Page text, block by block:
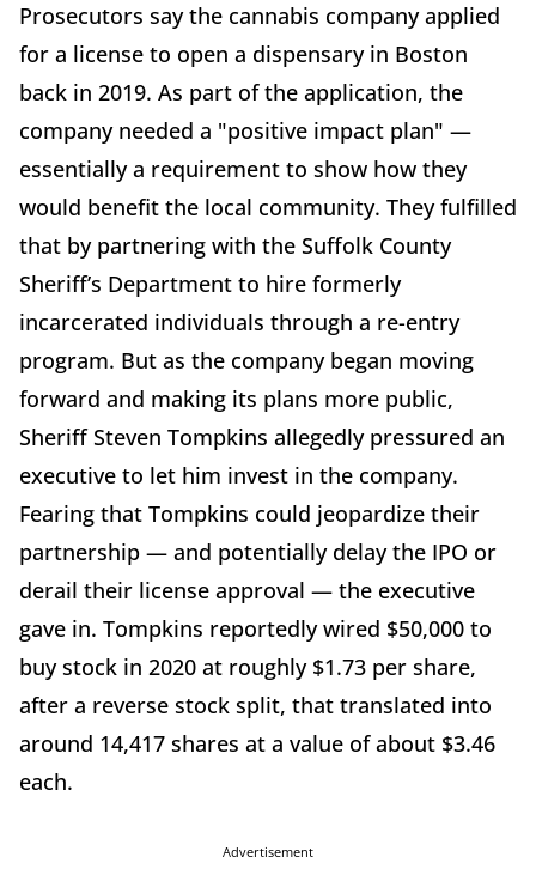
Prosecutors say the cannabis company applied
for a license to open a dispensary in Boston
back in 2019. As part of the application, the
company needed a "positive impact plan" —
essentially a requirement to show how they
would benefit the local community. They fulfilled
that by partnering with the Suffolk County
Sheriff’s Department to hire formerly
incarcerated individuals through a re-entry
program. But as the company began moving
forward and making its plans more public,
Sheriff Steven Tompkins allegedly pressured an
executive to let him invest in the company.
Fearing that Tompkins could jeopardize their
partnership — and potentially delay the IPO or
derail their license approval — the executive
gave in. Tompkins reportedly wired $50,000 to
buy stock in 2020 at roughly $1.73 per share,
after a reverse stock split, that translated into
around 14,417 shares at a value of about $3.46
each.
Advertisement